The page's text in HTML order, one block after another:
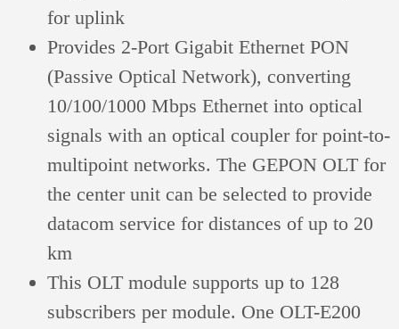
for uplink
Provides 2-Port Gigabit Ethernet PON
(Passive Optical Network), converting
10/100/1000 Mbps Ethernet into optical
signals with an optical coupler for point-to-
multipoint networks. The GEPON OLT for
the center unit can be selected to provide
datacom service for distances of up to 20
km
This OLT module supports up to 128
subscribers per module. One OLT-E200